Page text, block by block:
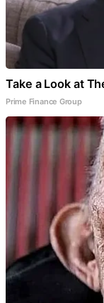
Take a Look at
Prime Finance Group